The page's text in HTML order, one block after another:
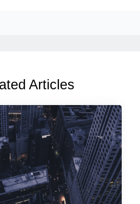
Articles